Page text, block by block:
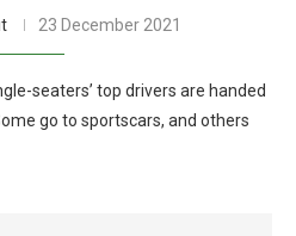
23 December 2021
seaters’ top drivers are handed
go to sportscars, and others